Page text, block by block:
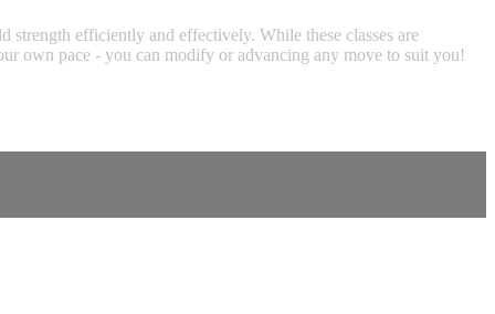
strength efficiently and effectively. While these classes are
own pace - you can modify or advancing any move to suit you!